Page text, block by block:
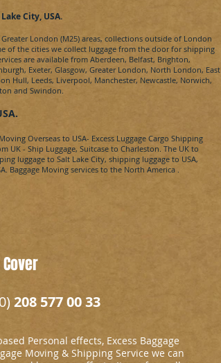
City​, USA.
London (M25) areas, collections outside of London
of the cities we collect luggage from the door for shipping
are available from Aberdeen, Belfast, Brighton,
Exeter, Glasgow, Greater London, North London, East
Hull, Leeds, Liverpool, Manchester, Newcastle, Norwich,
and Swindon.
.
Overseas to USA- Excess Luggage Cargo Shipping
UK - Ship Luggage, Suitcase to Charleston​. The UK to
luggage to Salt Lake City​, shipping luggage to USA,
. Baggage Moving services to the North America .
208 577 00 33
Personal effects, Excess Baggage
Moving & Shipping Service we can